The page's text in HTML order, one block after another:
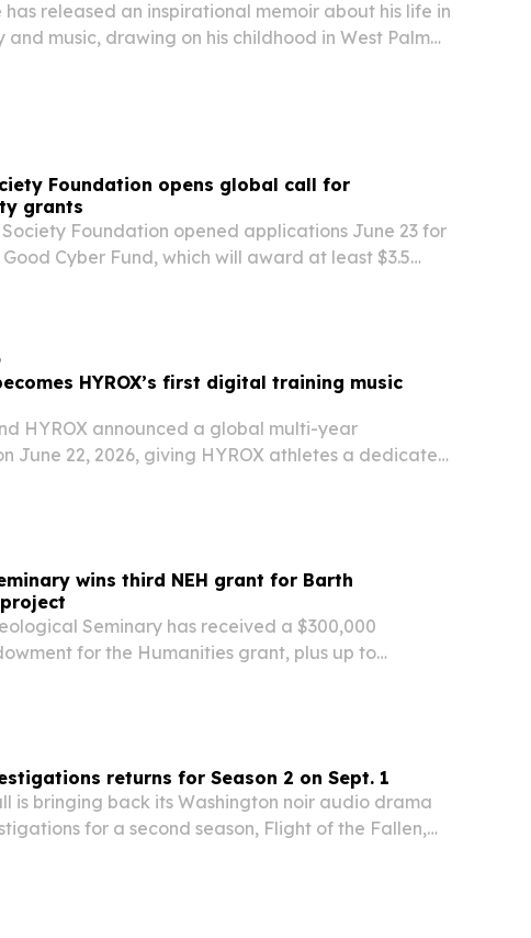
has released an inspirational memoir about his life in
and music, drawing on his childhood in West Palm
Foundation opens global call for
grants
Foundation opened applications June 23 for
Cyber Fund, which will award at least $3.5
HYROX’s first digital training music
HYROX announced a global multi-year
June 22, 2026, giving HYROX athletes a dedicated
wins third NEH grant for Barth
Seminary has received a $300,000
for the Humanities grant, plus up to
returns for Season 2 on Sept. 1
is bringing back its Washington noir audio drama
for a second season, Flight of the Fallen,